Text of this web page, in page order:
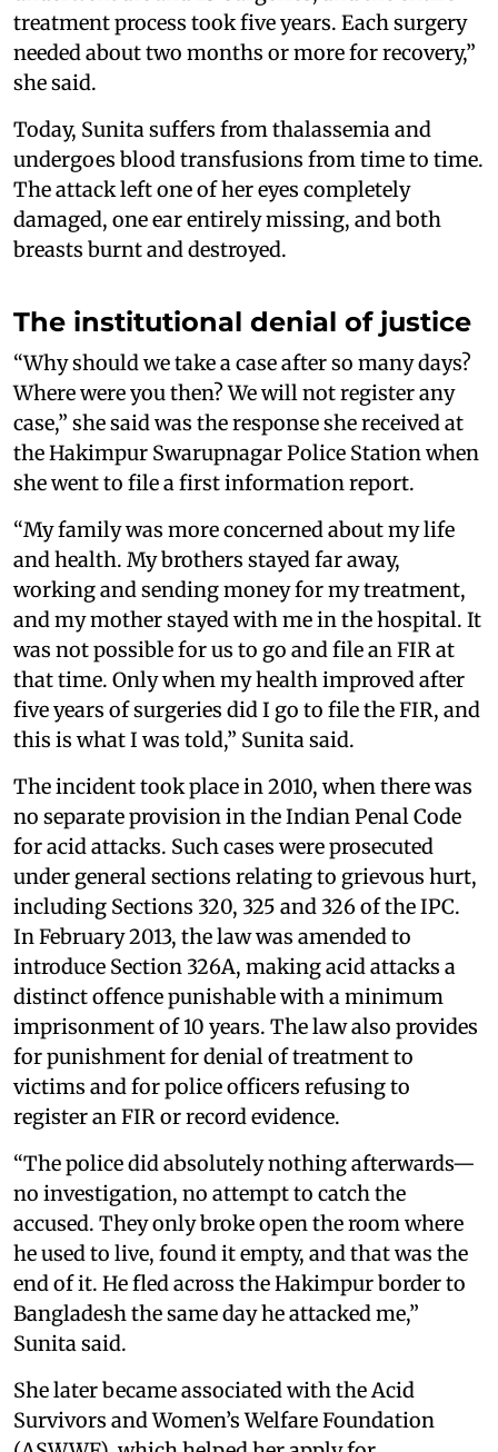
treatment process took five years. Each surgery
needed about two months or more for recovery,”
she said.
Today, Sunita suffers from thalassemia and
undergoes blood transfusions from time to time.
The attack left one of her eyes completely
damaged, one ear entirely missing, and both
breasts burnt and destroyed.
The institutional denial of justice
“Why should we take a case after so many days?
Where were you then? We will not register any
case,” she said was the response she received at
the Hakimpur Swarupnagar Police Station when
she went to file a first information report.
“My family was more concerned about my life
and health. My brothers stayed far away,
working and sending money for my treatment,
and my mother stayed with me in the hospital. It
was not possible for us to go and file an FIR at
that time. Only when my health improved after
five years of surgeries did I go to file the FIR, and
this is what I was told,” Sunita said.
The incident took place in 2010, when there was
no separate provision in the Indian Penal Code
for acid attacks. Such cases were prosecuted
under general sections relating to grievous hurt,
including Sections 320, 325 and 326 of the IPC.
In February 2013, the law was amended to
introduce Section 326A, making acid attacks a
distinct offence punishable with a minimum
imprisonment of 10 years. The law also provides
for punishment for denial of treatment to
victims and for police officers refusing to
register an FIR or record evidence.
“The police did absolutely nothing afterwards—
no investigation, no attempt to catch the
accused. They only broke open the room where
he used to live, found it empty, and that was the
end of it. He fled across the Hakimpur border to
Bangladesh the same day he attacked me,”
Sunita said.
She later became associated with the Acid
Survivors and Women’s Welfare Foundation